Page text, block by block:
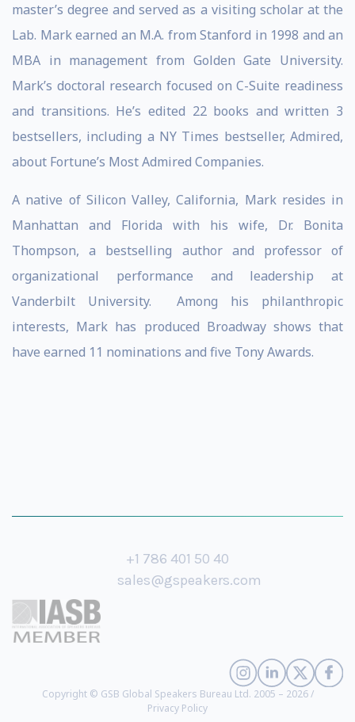
master’s degree and served as a visiting scholar at the
Lab. Mark earned an M.A. from Stanford in 1998 and an
MBA in management from Golden Gate University.
Mark’s doctoral research focused on C-Suite readiness
and transitions. He’s edited 22 books and written 3
bestsellers, including a NY Times bestseller, Admired,
about Fortune’s Most Admired Companies.
A native of Silicon Valley, California, Mark resides in
Manhattan and Florida with his wife, Dr. Bonita
Thompson, a bestselling author and professor of
organizational performance and leadership at
Vanderbilt University. Among his philanthropic
interests, Mark has produced Broadway shows that
have earned 11 nominations and five Tony Awards.
+1 786 401 50 40
sales@gspeakers.com
Copyright © GSB Global Speakers Bureau Ltd. 2005 – 2026 /
Privacy Policy